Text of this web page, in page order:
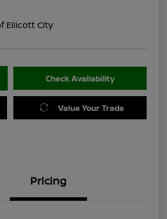
Ellicott City
Check Availability
Value Your Trade
Pricing